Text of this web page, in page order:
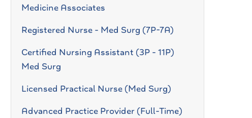
Medicine Associates
Registered Nurse - Med Surg (7P-7A)
Certified Nursing Assistant (3P - 11P)
Med Surg
Licensed Practical Nurse (Med Surg)
Advanced Practice Provider (Full-Time)